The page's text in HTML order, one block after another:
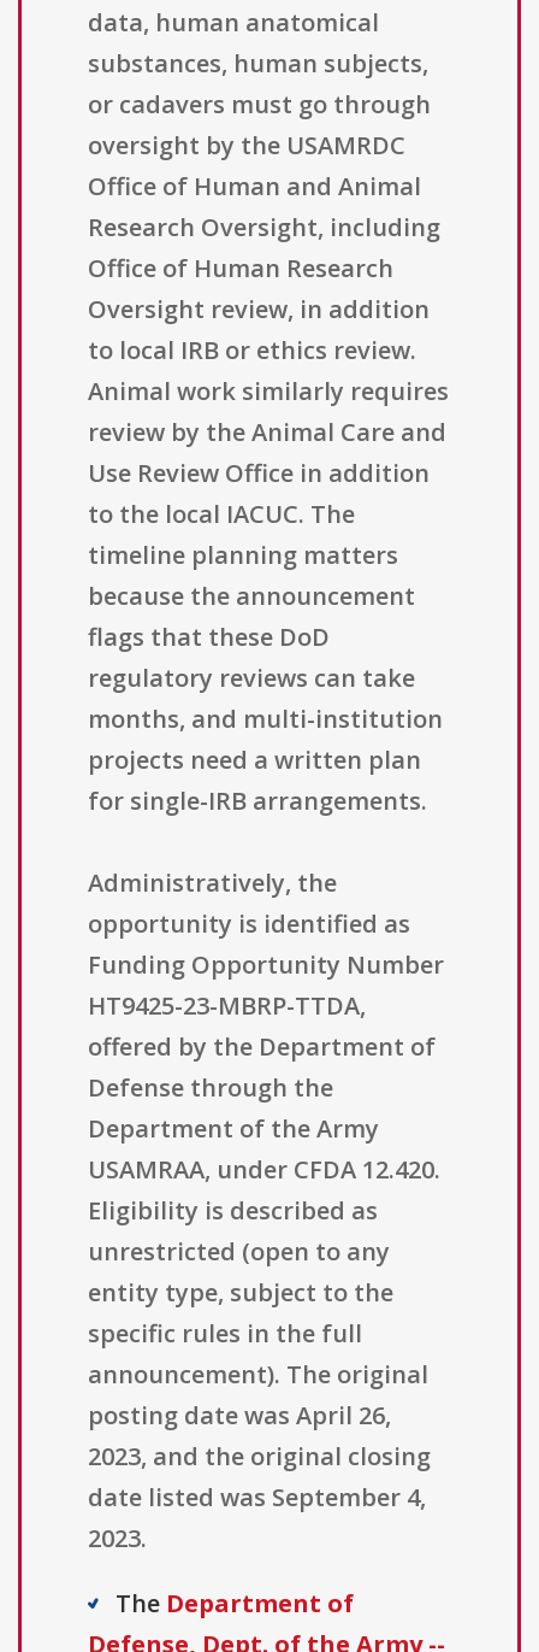
data, human anatomical
substances, human subjects,
or cadavers must go through
oversight by the USAMRDC
Office of Human and Animal
Research Oversight, including
Office of Human Research
Oversight review, in addition
to local IRB or ethics review.
Animal work similarly requires
review by the Animal Care and
Use Review Office in addition
to the local IACUC. The
timeline planning matters
because the announcement
flags that these DoD
regulatory reviews can take
months, and multi-institution
projects need a written plan
for single-IRB arrangements.
Administratively, the
opportunity is identified as
Funding Opportunity Number
HT9425-23-MBRP-TTDA,
offered by the Department of
Defense through the
Department of the Army
USAMRAA, under CFDA 12.420.
Eligibility is described as
unrestricted (open to any
entity type, subject to the
specific rules in the full
announcement). The original
posting date was April 26,
2023, and the original closing
date listed was September 4,
2023.
The Department of
Defense, Dept. of the Army --